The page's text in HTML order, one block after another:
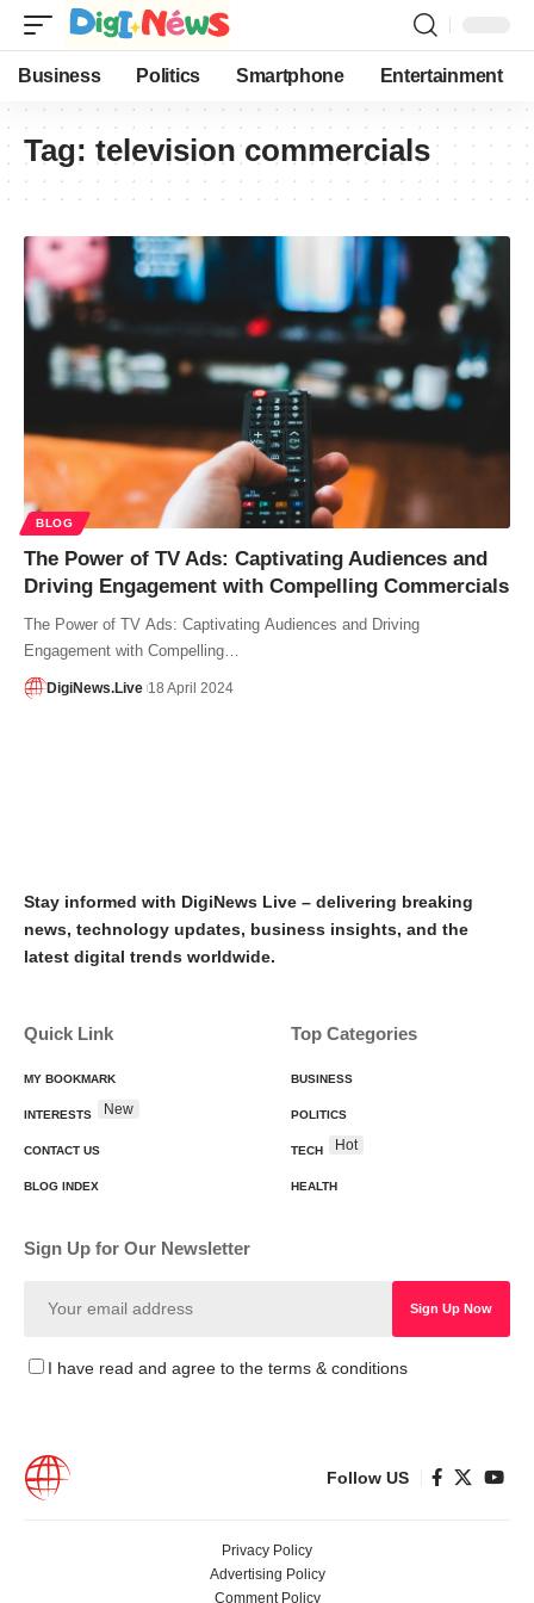
Business Politics Smartphone Entertainment
Tag: television commercials
BLOG
The Power of TV Ads: Captivating Audiences and
Driving Engagement with Compelling Commercials
The Power of TV Ads: Captivating Audiences and Driving
Engagement with Compelling…
DigiNews.Live 18 April 2024
Stay informed with DigiNews Live – delivering breaking
news, technology updates, business insights, and the
latest digital trends worldwide.
Quick Link
MY BOOKMARK
INTERESTS New
CONTACT US
BLOG INDEX
Top Categories
BUSINESS
POLITICS
TECH Hot
HEALTH
Sign Up for Our Newsletter
I have read and agree to the terms & conditions
Follow US
Privacy Policy
Advertising Policy
Comment Policy